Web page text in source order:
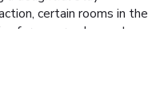
certain rooms in the
for a more pleasant
for guests to
thirst is not a concern